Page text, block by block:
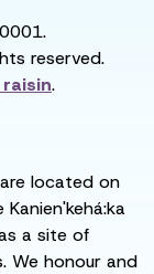
reserved.
.
located on
a site of
We honour and